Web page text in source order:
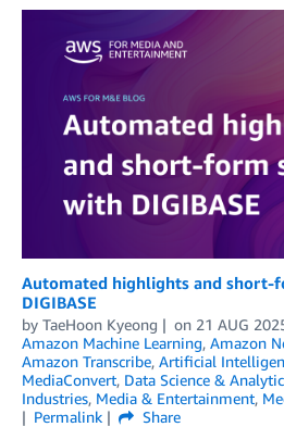
Automated highlights and short-
DIGIBASE
by TaeHoon Kyeong on 21 AUG
Amazon Machine Learning, Amazon
Amazon Transcribe, Artificial
MediaConvert, Data Science &
Industries, Media & Entertainment,
Permalink
Share